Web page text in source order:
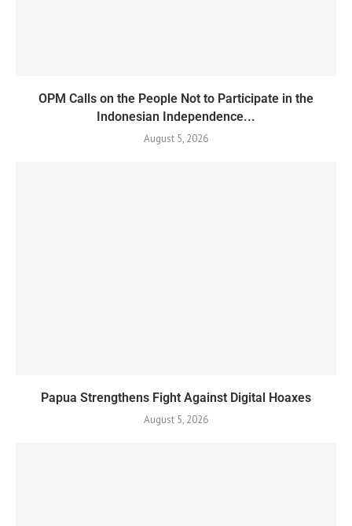
OPM Calls on the People Not to Participate in the
Indonesian Independence...
August 5, 2026
Papua Strengthens Fight Against Digital Hoaxes
August 5, 2026